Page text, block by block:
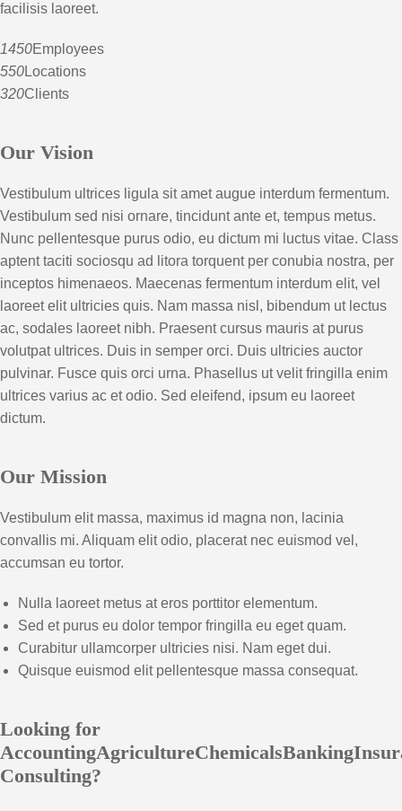
facilisis laoreet.
1450Employees
550Locations
320Clients
Our Vision
Vestibulum ultrices ligula sit amet augue interdum fermentum.
Vestibulum sed nisi ornare, tincidunt ante et, tempus metus.
Nunc pellentesque purus odio, eu dictum mi luctus vitae. Class
aptent taciti sociosqu ad litora torquent per conubia nostra, per
inceptos himenaeos. Maecenas fermentum interdum elit, vel
laoreet elit ultricies quis. Nam massa nisl, bibendum ut lectus
ac, sodales laoreet nibh. Praesent cursus mauris at purus
volutpat ultrices. Duis in semper orci. Duis ultricies auctor
pulvinar. Fusce quis orci urna. Phasellus ut velit fringilla enim
ultrices varius ac et odio. Sed eleifend, ipsum eu laoreet
dictum.
Our Mission
Vestibulum elit massa, maximus id magna non, lacinia
convallis mi. Aliquam elit odio, placerat nec euismod vel,
accumsan eu tortor.
Nulla laoreet metus at eros porttitor elementum.
Sed et purus eu dolor tempor fringilla eu eget quam.
Curabitur ullamcorper ultricies nisi. Nam eget dui.
Quisque euismod elit pellentesque massa consequat.
Looking for
Consulting?